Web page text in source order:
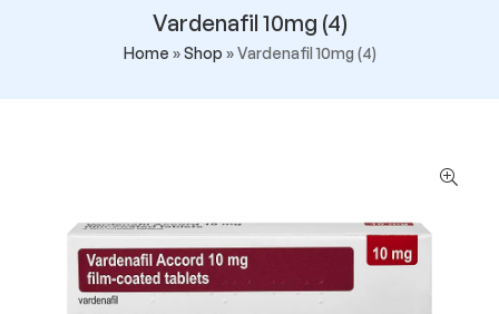
Vardenafil 10mg (4)
Home »Shop »Vardenafil 10mg (4)